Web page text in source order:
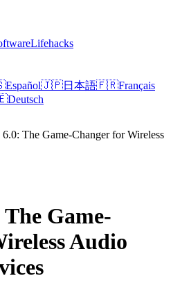
Lifehacks
Español🇯🇵日本語🇫🇷Français
Deutsch
The Game-Changer for Wireless
Game-
Audio